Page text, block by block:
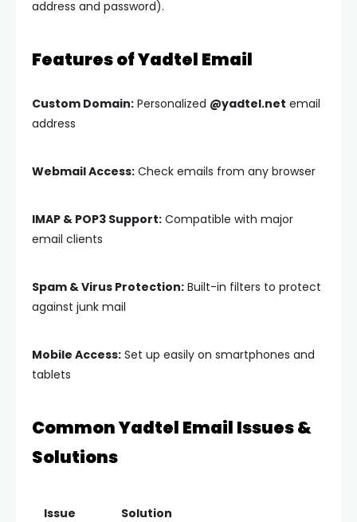
address and password).
Features of Yadtel Email
Custom Domain: Personalized @yadtel.net email
address
Webmail Access: Check emails from any browser
IMAP & POP3 Support: Compatible with major
email clients
Spam & Virus Protection: Built-in filters to protect
against junk mail
Mobile Access: Set up easily on smartphones and
tablets
Common Yadtel Email Issues &
Solutions
Issue Solution